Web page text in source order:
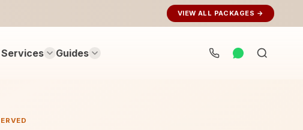
VIEW ALL PACKAGES →
Services Guides
Search